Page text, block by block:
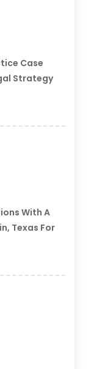
Case
Strategy
With A
Texas For